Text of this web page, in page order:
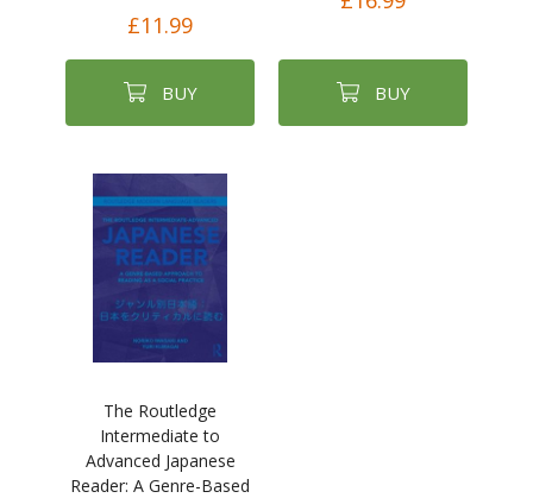
£11.99
BUY BUY
The Routledge
Intermediate to
Advanced Japanese
Reader: A Genre-Based